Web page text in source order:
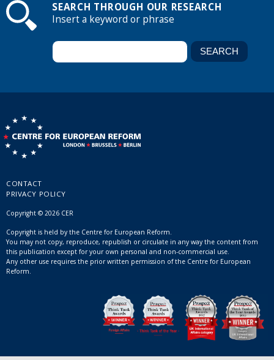
SEARCH THROUGH OUR RESEARCH
Insert a keyword or phrase
CONTACT
PRIVACY POLICY
Copyright © 2026 CER
Copyright is held by the Centre for European Reform.
You may not copy, reproduce, republish or circulate in any way the content from
this publication except for your own personal and non-commercial use.
Any other use requires the prior written permission of the Centre for European
Reform.